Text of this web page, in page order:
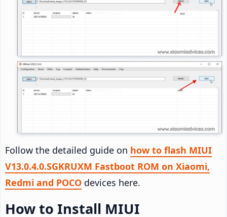
Follow the detailed guide on how to flash MIUI
V13.0.4.0.SGKRUXM Fastboot ROM on Xiaomi,
Redmi and POCO devices here.
How to Install MIUI